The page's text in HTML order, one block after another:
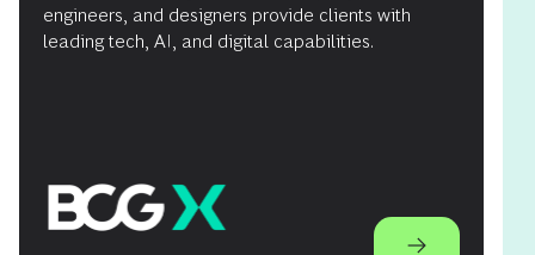
engineers, and designers provide clients with
leading tech, AI, and digital capabilities.